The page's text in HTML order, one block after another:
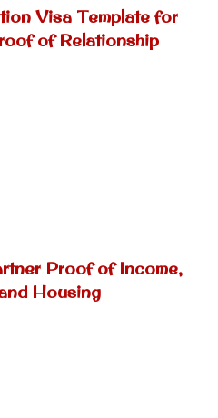
Visa Template for
of Relationship
Proof of Income,
Housing